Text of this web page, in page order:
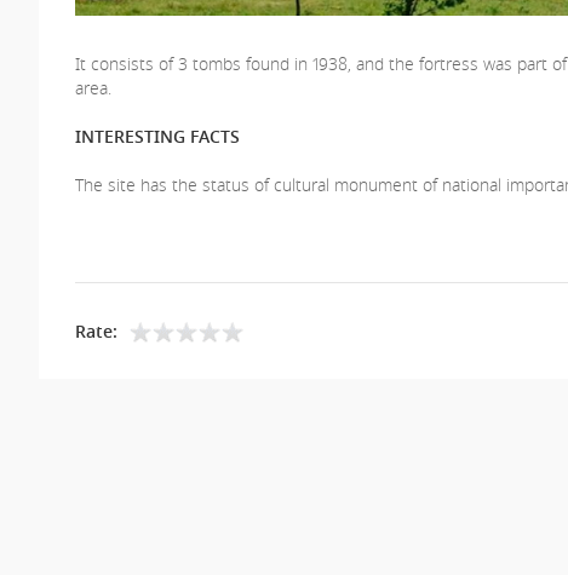
It consists of 3 tombs found in 1938, and the fortress was part
area.
INTERESTING FACTS
The site has the status of cultural monument of national
Rate: